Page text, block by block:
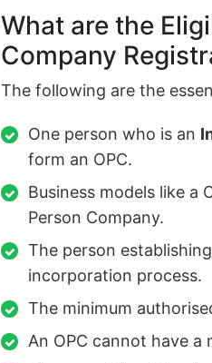
What are the
Company
The following are the
One person who is an
form an OPC.
Business models like a
Person Company.
The person
incorporation process.
The minimum
An OPC cannot have a